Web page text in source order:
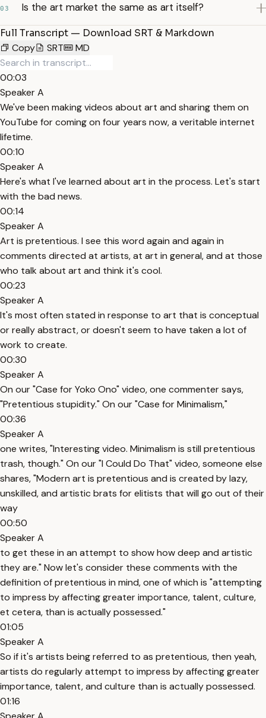
03 Is the art market the same as art itself?
Full Transcript — Download SRT & Markdown
Copy
SRT MD
00:03
Speaker A
We've been making videos about art and sharing them on
YouTube for coming on four years now, a veritable internet
lifetime.
00:10
Speaker A
Here's what I've learned about art in the process. Let's start
with the bad news.
00:14
Speaker A
Art is pretentious. I see this word again and again in
comments directed at artists, at art in general, and at those
who talk about art and think it's cool.
00:23
Speaker A
It's most often stated in response to art that is conceptual
or really abstract, or doesn't seem to have taken a lot of
work to create.
00:30
Speaker A
On our "Case for Yoko Ono" video, one commenter says,
"Pretentious stupidity." On our "Case for Minimalism,"
00:36
Speaker A
one writes, "Interesting video. Minimalism is still pretentious
trash, though." On our "I Could Do That" video, someone else
shares, "Modern art is pretentious and is created by lazy,
unskilled, and artistic brats for elitists that will go out of their
way
00:50
Speaker A
to get these in an attempt to show how deep and artistic
they are." Now let's consider these comments with the
definition of pretentious in mind, one of which is "attempting
to impress by affecting greater importance, talent, culture,
et cetera, than is actually possessed."
01:05
Speaker A
So if it's artists being referred to as pretentious, then yeah,
artists do regularly attempt to impress by affecting greater
importance, talent, and culture than is actually possessed.
01:16